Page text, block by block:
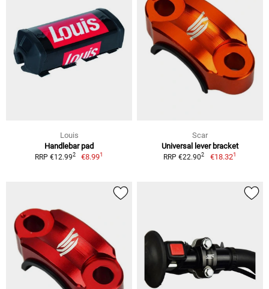
Louis
Handlebar pad
RRP €12.992 €8.991
Scar
Universal lever bracket
RRP €22.902 €18.321